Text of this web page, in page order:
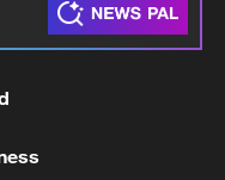
deep blue
up van falls into